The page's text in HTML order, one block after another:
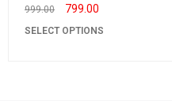
999.00 799.00
SELECT OPTIONS